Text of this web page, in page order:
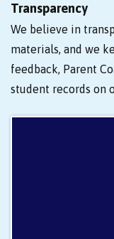
Transparency
We believe in
materials, and we
feedback, Parent
student records on